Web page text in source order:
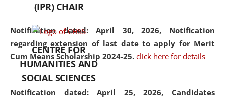
Notification dated: April 30, 2026, Notification
regarding extension of last date to apply for Merit
Cum Means Scholarship 2024-25. click here for details
Notification dated: April 25, 2026, Candidates
(IPR) CHAIR
CENTRE FOR
HUMANITIES AND
SOCIAL SCIENCES